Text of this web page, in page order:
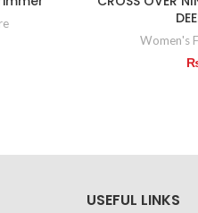
Women's
USEFUL LINKS